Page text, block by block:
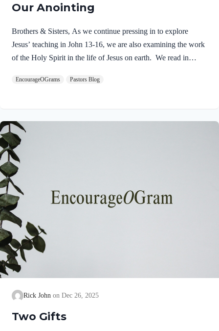
Our Anointing
Brothers & Sisters, As we continue pressing in to explore
Jesus’ teaching in John 13-16, we are also examining the work
of the Holy Spirit in the life of Jesus on earth. We read in
that The Father and The Spirit were present and active.
up out of the water. At that moment heaven was opened, and
he saw the Spirit of God descending like a dove and alighting
on him. 17 And a voice from heaven said, “This is…
EncourageOGrams Pastors Blog
Rick John Dec 26, 2025
Two Gifts